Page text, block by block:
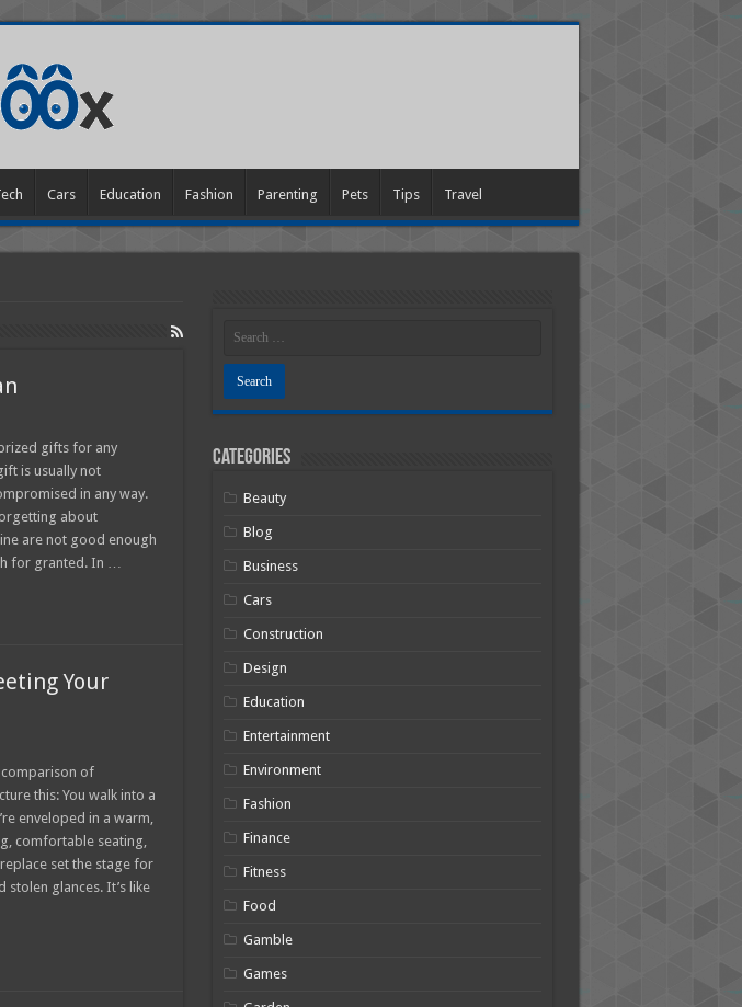
Cars Education Fashion Parenting Pets Tips Travel
gifts for any
is usually not
in any way.
about
are not good enough
for granted. In …
Your
comparison of
this: You walk into a
enveloped in a warm,
comfortable seating,
set the stage for
stolen glances. It’s like
Categories
Beauty
Blog
Business
Cars
Construction
Design
Education
Entertainment
Environment
Fashion
Finance
Fitness
Food
Gamble
Games